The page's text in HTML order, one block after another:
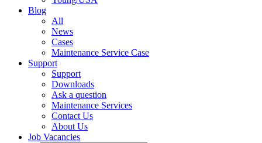
Blog
All
News
Cases
Maintenance Service Case
Support
Support
Downloads
Ask a question
Maintenance Services
Contact Us
About Us
Job Vacancies